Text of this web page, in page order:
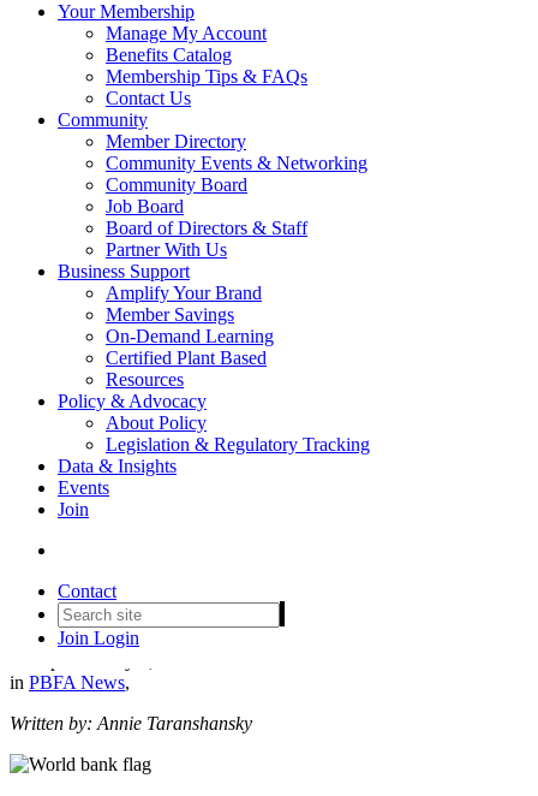
Your Membership
Manage My Account
Benefits Catalog
Membership Tips & FAQs
Contact Us
Community
Member Directory
Community Events & Networking
Community Board
Job Board
Board of Directors & Staff
Partner With Us
Business Support
Amplify Your Brand
Member Savings
On-Demand Learning
Certified Plant Based
Resources
Policy & Advocacy
About Policy
Legislation & Regulatory Tracking
Data & Insights
Events
Join
Contact
Join Login
World Bank: Plant-Based is a
Win-Win Solution to Reach
Net Zero by 2050
in PBFA News,
Written by: Annie Taranshansky